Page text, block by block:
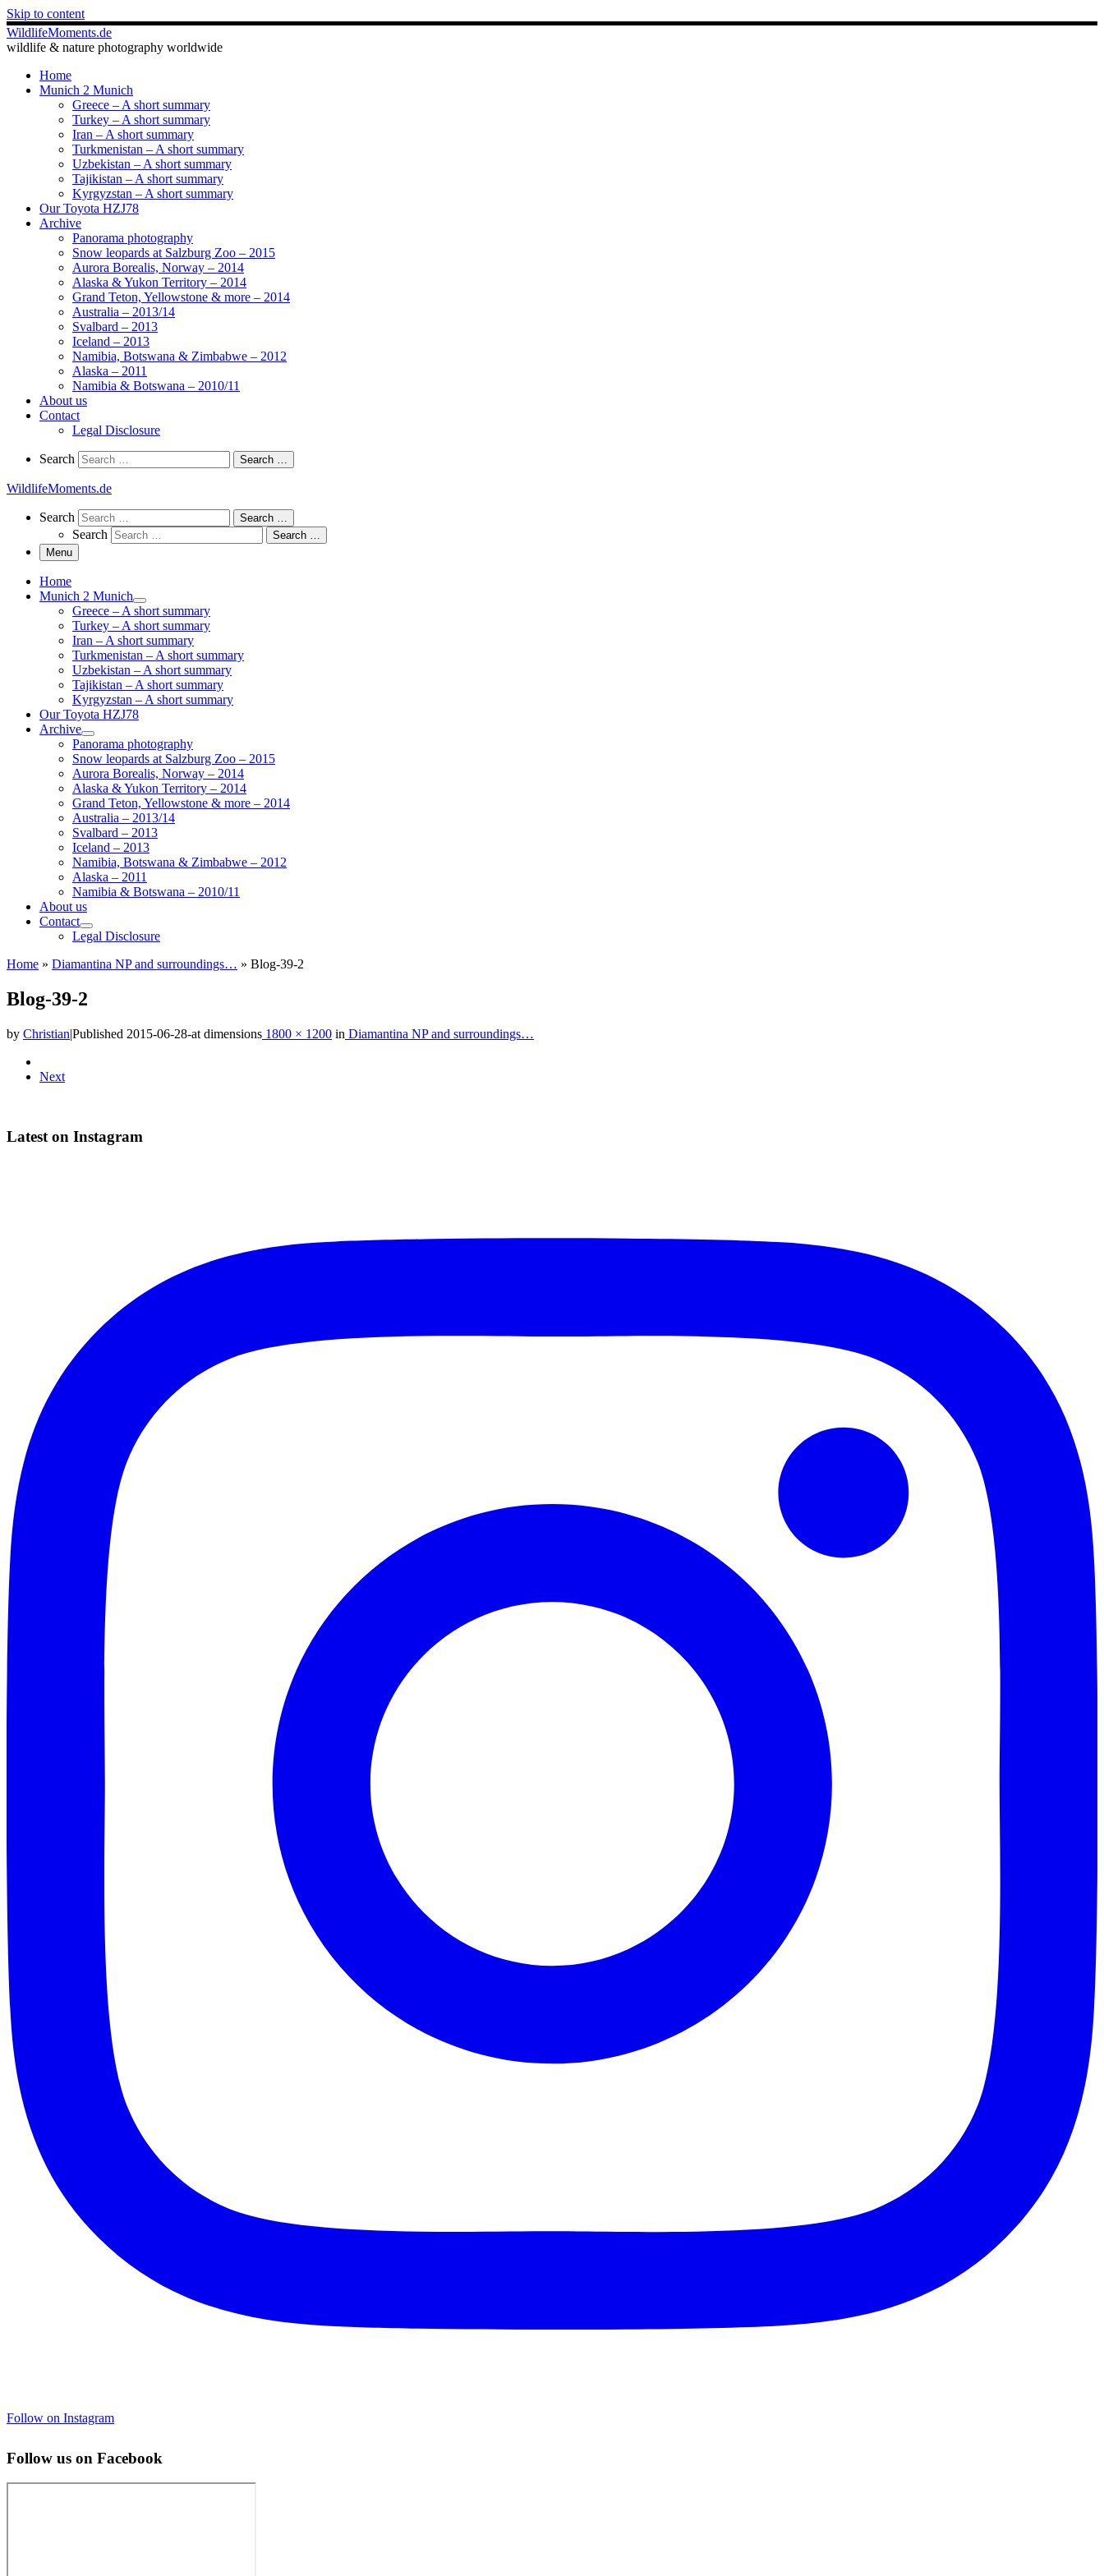
Skip to content
WildlifeMoments.de
wildlife & nature photography worldwide
Home
Munich 2 Munich
Greece – A short summary
Turkey – A short summary
Iran – A short summary
Turkmenistan – A short summary
Uzbekistan – A short summary
Tajikistan – A short summary
Kyrgyzstan – A short summary
Our Toyota HZJ78
Archive
Panorama photography
Snow leopards at Salzburg Zoo – 2015
Aurora Borealis, Norway – 2014
Alaska & Yukon Territory – 2014
Grand Teton, Yellowstone & more – 2014
Australia – 2013/14
Svalbard – 2013
Iceland – 2013
Namibia, Botswana & Zimbabwe – 2012
Alaska – 2011
Namibia & Botswana – 2010/11
About us
Contact
Legal Disclosure
Search
Search Search …
WildlifeMoments.de
Search
Search Search …
Search
Search …
Menu
Home
Munich 2 Munich
Greece – A short summary
Turkey – A short summary
Iran – A short summary
Turkmenistan – A short summary
Uzbekistan – A short summary
Tajikistan – A short summary
Kyrgyzstan – A short summary
Our Toyota HZJ78
Archive
Panorama photography
Snow leopards at Salzburg Zoo – 2015
Aurora Borealis, Norway – 2014
Alaska & Yukon Territory – 2014
Grand Teton, Yellowstone & more – 2014
Australia – 2013/14
Svalbard – 2013
Iceland – 2013
Namibia, Botswana & Zimbabwe – 2012
Alaska – 2011
Namibia & Botswana – 2010/11
About us
Contact
Legal Disclosure
Home » Diamantina NP and surroundings… » Blog-39-2
Blog-39-2
by Christian|Published 2015-06-28-at dimensions 1800 × 1200 in Diamantina NP and surroundings…
Images
navigation
Next
Latest on Instagram
Follow on Instagram
Follow us on Facebook